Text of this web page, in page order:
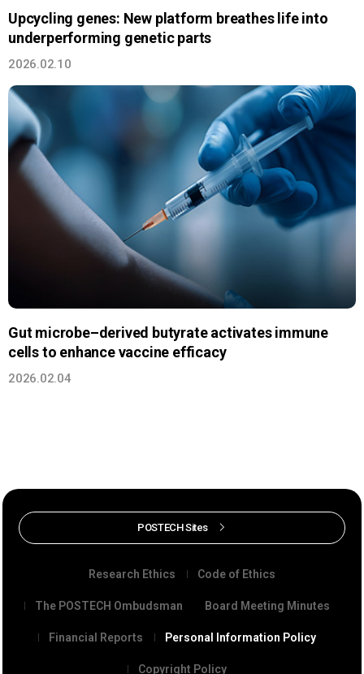
Upcycling genes: New platform breathes life into
underperforming genetic parts
2026.02.10
Gut microbe–derived butyrate activates immune
cells to enhance vaccine efficacy
2026.02.04
POSTECH Sites
Research Ethics Code of Ethics
The POSTECH Ombudsman Board Meeting Minutes
Financial Reports Personal Information Policy
Copyright Policy